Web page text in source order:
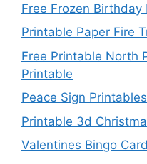
Free Frozen Birthday
Printable Paper Fire
Free Printable North
Printable
Peace Sign
Printable 3d
Valentines Bingo